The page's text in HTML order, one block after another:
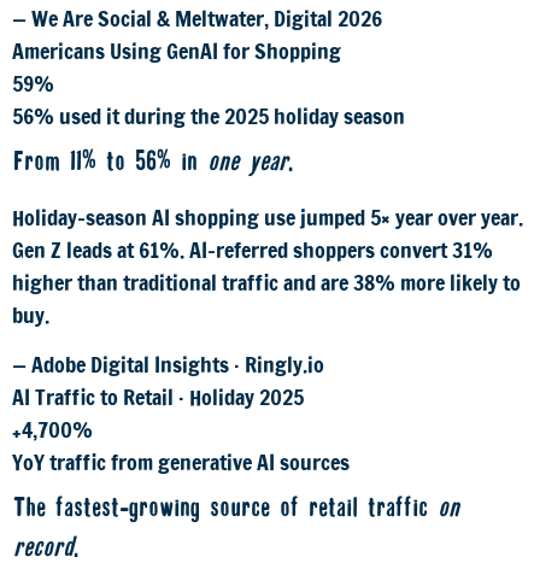
— We Are Social & Meltwater, Digital 2026
Americans Using GenAI for Shopping
59%
56% used it during the 2025 holiday season
From 11% to 56% in one year.
Holiday-season AI shopping use jumped 5× year over year.
Gen Z leads at 61%. AI-referred shoppers convert 31%
higher than traditional traffic and are 38% more likely to
buy.
— Adobe Digital Insights · Ringly.io
AI Traffic to Retail · Holiday 2025
+4,700%
YoY traffic from generative AI sources
The fastest-growing source of retail traffic on
record.